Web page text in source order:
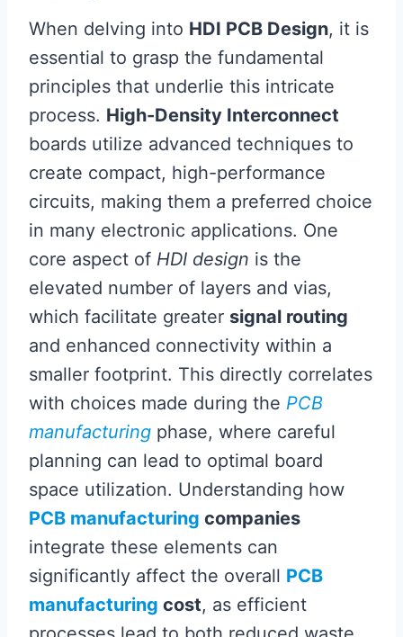
When delving into HDI PCB Design, it is
essential to grasp the fundamental
principles that underlie this intricate
process. High-Density Interconnect
boards utilize advanced techniques to
create compact, high-performance
circuits, making them a preferred choice
in many electronic applications. One
core aspect of HDI design is the
elevated number of layers and vias,
which facilitate greater signal routing
and enhanced connectivity within a
smaller footprint. This directly correlates
with choices made during the PCB
manufacturing phase, where careful
planning can lead to optimal board
space utilization. Understanding how
PCB manufacturing companies
integrate these elements can
significantly affect the overall PCB
manufacturing cost, as efficient